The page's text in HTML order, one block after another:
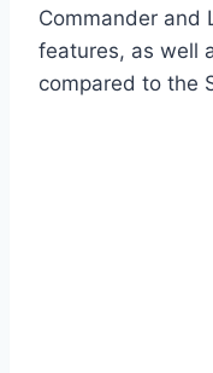
Commander and
features, as well
compared to the